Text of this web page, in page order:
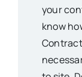
your
know